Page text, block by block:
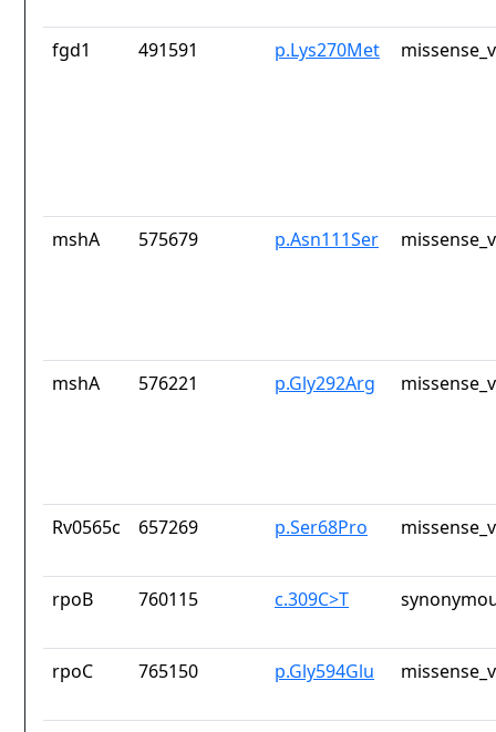
fgd1 491591 p.Lys270Met
mshA 575679 p.Asn111Ser
mshA 576221 p.Gly292Arg
Rv0565c 657269 p.Ser68Pro
rpoB 760115 c.309C>T
rpoC 765150 p.Gly594Glu